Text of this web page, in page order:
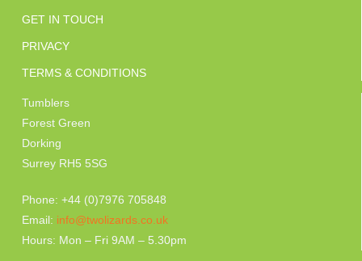
GET IN TOUCH
PRIVACY
TERMS & CONDITIONS
Tumblers
Forest Green
Dorking
Surrey RH5 5SG
Phone: +44 (0)7976 705848
Email: info@twolizards.co.uk
Hours: Mon – Fri 9AM – 5.30pm